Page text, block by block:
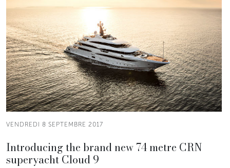
VENDREDI 8 SEPTEMBRE 2017
Introducing the brand new 74 metre CRN
superyacht Cloud 9